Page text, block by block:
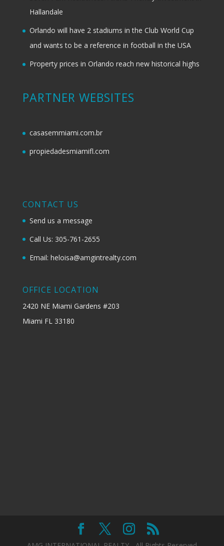
Hallandale
Orlando will have 2 stadiums in the Club World Cup
and wants to be a reference in football in the USA
Property prices in Orlando reach new historical highs
PARTNER WEBSITES
casasemmiami.com.br
propiedadesmiamifl.com
CONTACT US
Send us a message
Call Us: 305-761-2655
Email: heloisa@amgintrealty.com
OFFICE LOCATION
2420 NE Miami Gardens #203
Miami FL 33180